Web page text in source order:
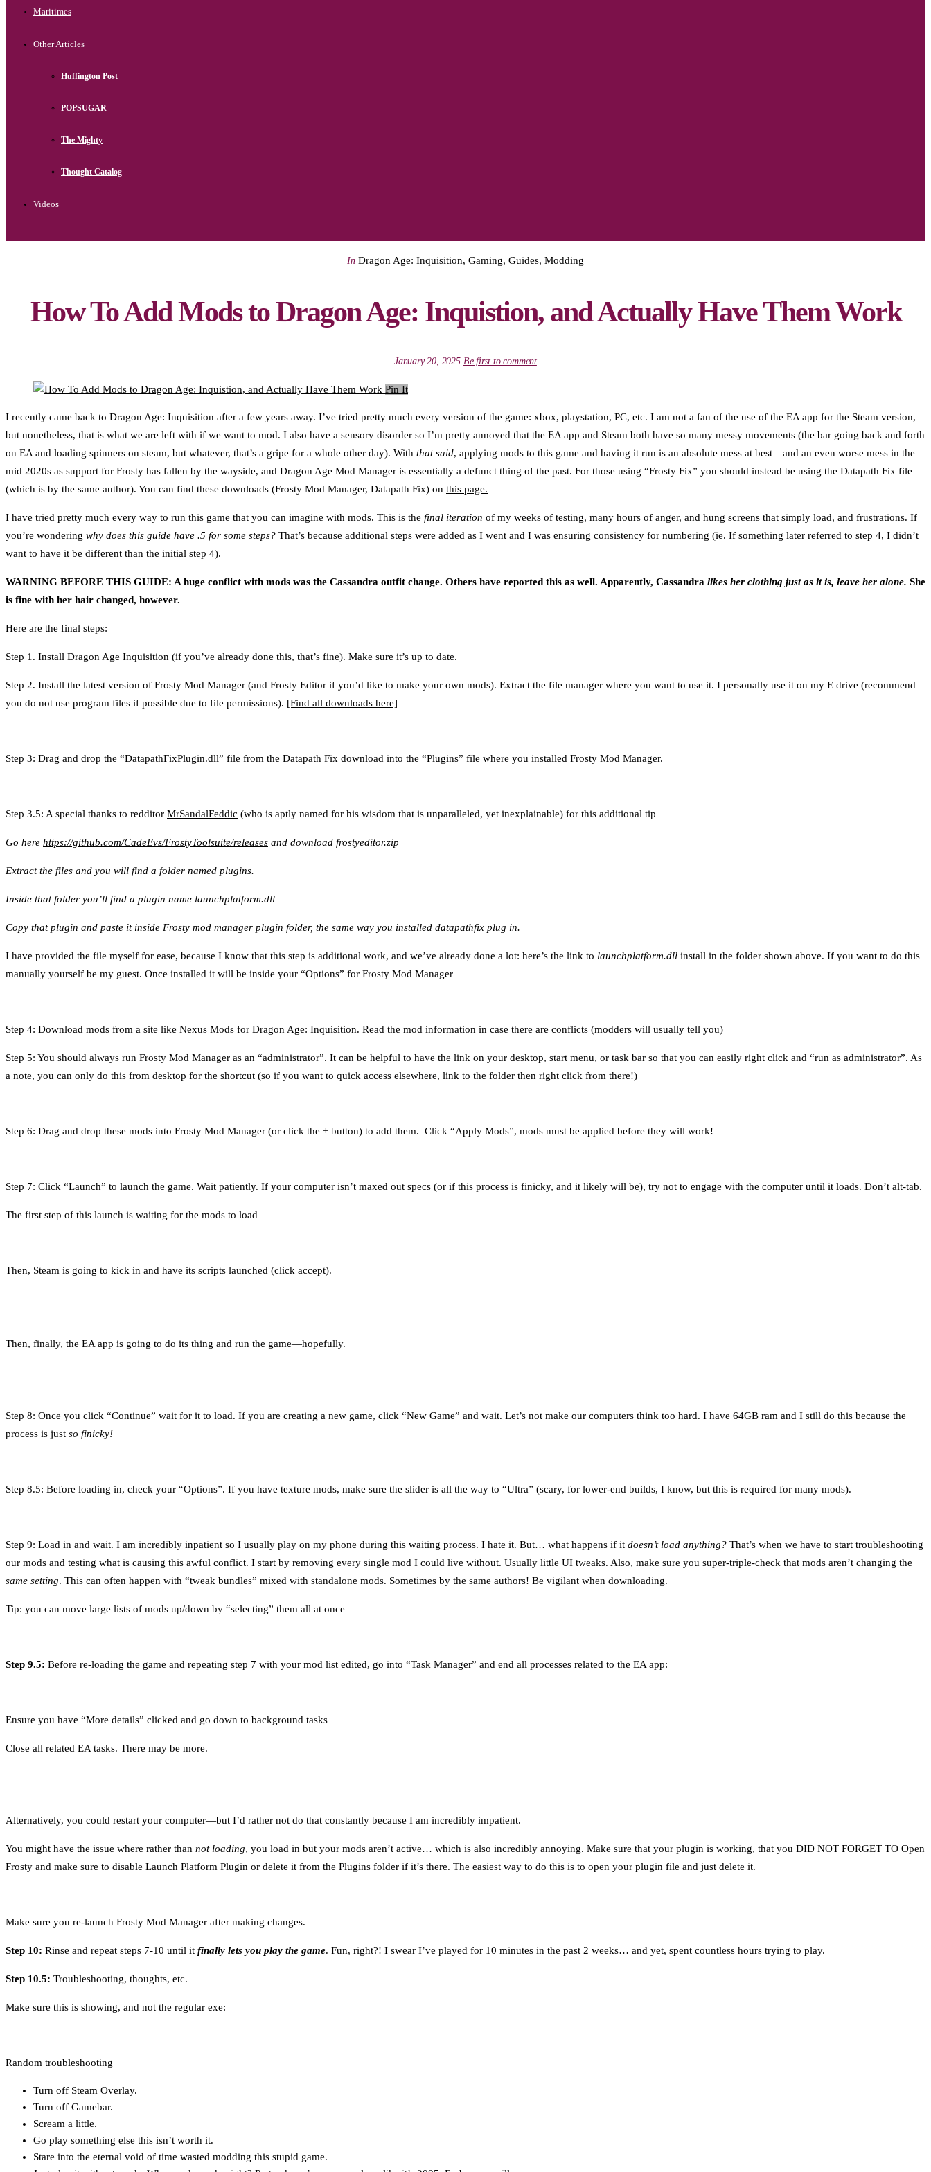
Maritimes
Other Articles
Huffington Post
POPSUGAR
The Mighty
Thought Catalog
Videos
In Dragon Age: Inquisition, Gaming, Guides, Modding
How To Add Mods to Dragon Age: Inquistion, and Actually Have Them Work
January 20, 2025 Be first to comment
Pin It
I recently came back to Dragon Age: Inquisition after a few years away. I’ve tried pretty much every version of the game: xbox, playstation, PC, etc. I am not a fan of the use of the EA app for the Steam version,
but nonetheless, that is what we are left with if we want to mod. I also have a sensory disorder so I’m pretty annoyed that the EA app and Steam both have so many messy movements (the bar going back and forth
on EA and loading spinners on steam, but whatever, that’s a gripe for a whole other day). With that said, applying mods to this game and having it run is an absolute mess at best—and an even worse mess in the
mid 2020s as support for Frosty has fallen by the wayside, and Dragon Age Mod Manager is essentially a defunct thing of the past. For those using “Frosty Fix” you should instead be using the Datapath Fix file
(which is by the same author). You can find these downloads (Frosty Mod Manager, Datapath Fix) on this page.
I have tried pretty much every way to run this game that you can imagine with mods. This is the final iteration of my weeks of testing, many hours of anger, and hung screens that simply load, and frustrations. If
you’re wondering why does this guide have .5 for some steps? That’s because additional steps were added as I went and I was ensuring consistency for numbering (ie. If something later referred to step 4, I didn’t
want to have it be different than the initial step 4).
WARNING BEFORE THIS GUIDE: A huge conflict with mods was the Cassandra outfit change. Others have reported this as well. Apparently, Cassandra likes her clothing just as it is, leave her alone. She
is fine with her hair changed, however.
Here are the final steps:
Step 1. Install Dragon Age Inquisition (if you’ve already done this, that’s fine). Make sure it’s up to date.
Step 2. Install the latest version of Frosty Mod Manager (and Frosty Editor if you’d like to make your own mods). Extract the file manager where you want to use it. I personally use it on my E drive (recommend
you do not use program files if possible due to file permissions). [Find all downloads here]
Step 3: Drag and drop the “DatapathFixPlugin.dll” file from the Datapath Fix download into the “Plugins” file where you installed Frosty Mod Manager.
Step 3.5: A special thanks to redditor MrSandalFeddic (who is aptly named for his wisdom that is unparalleled, yet inexplainable) for this additional tip
Go here https://github.com/CadeEvs/FrostyToolsuite/releases and download frostyeditor.zip
Extract the files and you will find a folder named plugins.
Inside that folder you’ll find a plugin name launchplatform.dll
Copy that plugin and paste it inside Frosty mod manager plugin folder, the same way you installed datapathfix plug in.
I have provided the file myself for ease, because I know that this step is additional work, and we’ve already done a lot: here’s the link to launchplatform.dll install in the folder shown above. If you want to do this
manually yourself be my guest. Once installed it will be inside your “Options” for Frosty Mod Manager
Step 4: Download mods from a site like Nexus Mods for Dragon Age: Inquisition. Read the mod information in case there are conflicts (modders will usually tell you)
Step 5: You should always run Frosty Mod Manager as an “administrator”. It can be helpful to have the link on your desktop, start menu, or task bar so that you can easily right click and “run as administrator”. As
a note, you can only do this from desktop for the shortcut (so if you want to quick access elsewhere, link to the folder then right click from there!)
Step 6: Drag and drop these mods into Frosty Mod Manager (or click the + button) to add them. Click “Apply Mods”, mods must be applied before they will work!
Step 7: Click “Launch” to launch the game. Wait patiently. If your computer isn’t maxed out specs (or if this process is finicky, and it likely will be), try not to engage with the computer until it loads. Don’t alt-tab.
The first step of this launch is waiting for the mods to load
Then, Steam is going to kick in and have its scripts launched (click accept).
Then, finally, the EA app is going to do its thing and run the game—hopefully.
Step 8: Once you click “Continue” wait for it to load. If you are creating a new game, click “New Game” and wait. Let’s not make our computers think too hard. I have 64GB ram and I still do this because the
process is just so finicky!
Step 8.5: Before loading in, check your “Options”. If you have texture mods, make sure the slider is all the way to “Ultra” (scary, for lower-end builds, I know, but this is required for many mods).
Step 9: Load in and wait. I am incredibly inpatient so I usually play on my phone during this waiting process. I hate it. But… what happens if it doesn’t load anything? That’s when we have to start troubleshooting
our mods and testing what is causing this awful conflict. I start by removing every single mod I could live without. Usually little UI tweaks. Also, make sure you super-triple-check that mods aren’t changing the
same setting. This can often happen with “tweak bundles” mixed with standalone mods. Sometimes by the same authors! Be vigilant when downloading.
Tip: you can move large lists of mods up/down by “selecting” them all at once
Step 9.5: Before re-loading the game and repeating step 7 with your mod list edited, go into “Task Manager” and end all processes related to the EA app:
Ensure you have “More details” clicked and go down to background tasks
Close all related EA tasks. There may be more.
Alternatively, you could restart your computer—but I’d rather not do that constantly because I am incredibly impatient.
You might have the issue where rather than not loading, you load in but your mods aren’t active… which is also incredibly annoying. Make sure that your plugin is working, that you DID NOT FORGET TO Open
Frosty and make sure to disable Launch Platform Plugin or delete it from the Plugins folder if it’s there. The easiest way to do this is to open your plugin file and just delete it.
Make sure you re-launch Frosty Mod Manager after making changes.
Step 10: Rinse and repeat steps 7-10 until it finally lets you play the game. Fun, right?! I swear I’ve played for 10 minutes in the past 2 weeks… and yet, spent countless hours trying to play.
Step 10.5: Troubleshooting, thoughts, etc.
Make sure this is showing, and not the regular exe:
Random troubleshooting
Turn off Steam Overlay.
Turn off Gamebar.
Scream a little.
Go play something else this isn’t worth it.
Stare into the eternal void of time wasted modding this stupid game.